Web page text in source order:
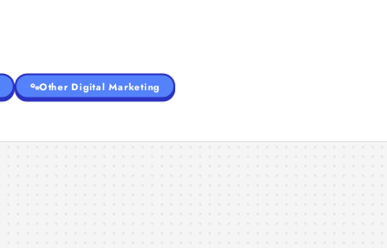
Other Digital Marketing